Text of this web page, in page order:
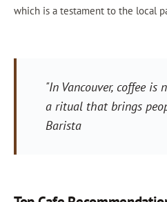
which is a testament to the local
"In Vancouver, coffee
a ritual that brings
Barista